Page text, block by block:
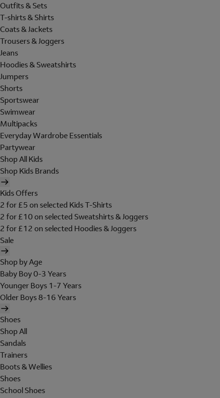
Outfits & Sets
T-shirts & Shirts
Coats & Jackets
Trousers & Joggers
Jeans
Hoodies & Sweatshirts
Jumpers
Shorts
Sportswear
Swimwear
Multipacks
Everyday Wardrobe Essentials
Partywear
Shop All Kids
Shop Kids Brands
Kids Offers
2 for £5 on selected Kids T-Shirts
2 for £10 on selected Sweatshirts & Joggers
2 for £12 on selected Hoodies & Joggers
Sale
Shop by Age
Baby Boy 0-3 Years
Younger Boys 1-7 Years
Older Boys 8-16 Years
Shoes
Shop All
Sandals
Trainers
Boots & Wellies
Shoes
School Shoes